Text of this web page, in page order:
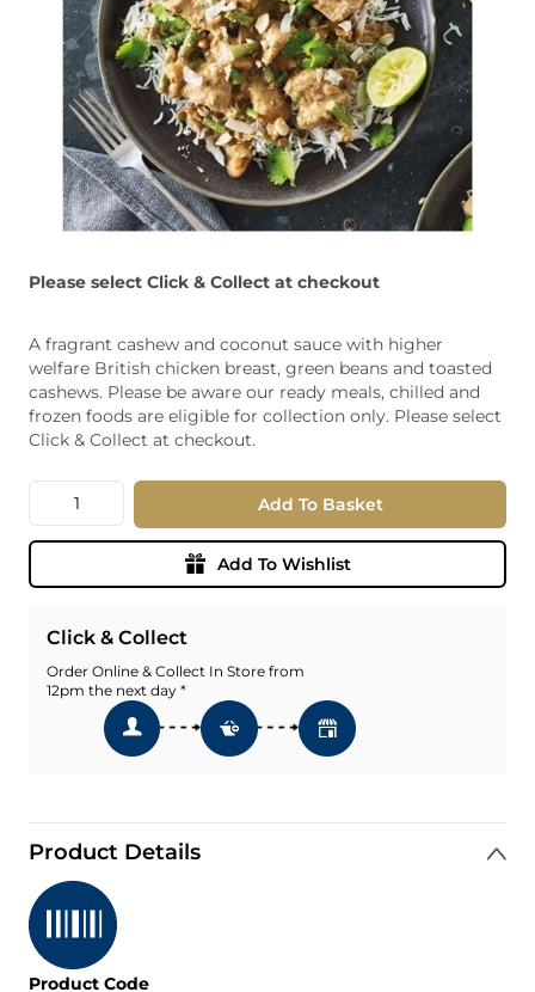
Please select Click & Collect at checkout
A fragrant cashew and coconut sauce with higher
welfare British chicken breast, green beans and toasted
cashews. Please be aware our ready meals, chilled and
frozen foods are eligible for collection only. Please select
Click & Collect at checkout.
Quantity Add To Basket
Add To Wishlist
Click & Collect
Order Online & Collect In Store from
12pm the next day *
Product Details
Product Code